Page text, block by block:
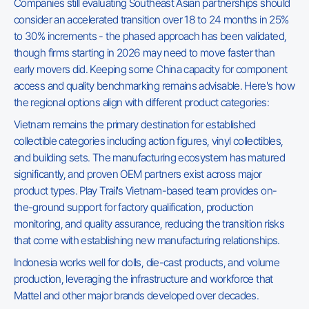
Companies still evaluating Southeast Asian partnerships should
consider an accelerated transition over 18 to 24 months in 25%
to 30% increments - the phased approach has been validated,
though firms starting in 2026 may need to move faster than
early movers did. Keeping some China capacity for component
access and quality benchmarking remains advisable. Here's how
the regional options align with different product categories:
Vietnam remains the primary destination for established
collectible categories including action figures, vinyl collectibles,
and building sets. The manufacturing ecosystem has matured
significantly, and proven OEM partners exist across major
product types. Play Trail's Vietnam-based team provides on-
the-ground support for factory qualification, production
monitoring, and quality assurance, reducing the transition risks
that come with establishing new manufacturing relationships.
Indonesia works well for dolls, die-cast products, and volume
production, leveraging the infrastructure and workforce that
Mattel and other major brands developed over decades.